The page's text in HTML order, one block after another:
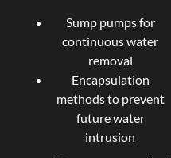
Sump pumps for
continuous water
removal
Encapsulation
methods to prevent
future water
intrusion